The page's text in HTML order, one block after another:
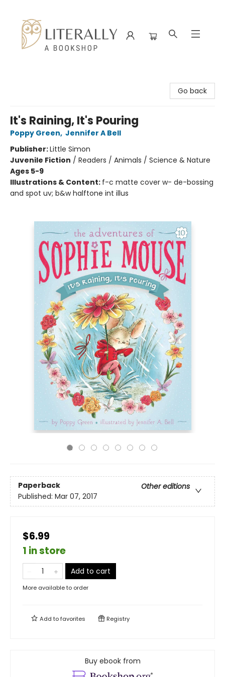
Go back
It's Raining, It's Pouring
Poppy Green, Jennifer A Bell
Publisher:Little Simon
Juvenile Fiction / Readers / Animals / Science & Nature
Ages 5-9
Illustrations & Content: f-c matte cover w- de-bossing
and spot uv; b&w halftone int illus
Paperback
Other editions
Published: Mar 07, 2017
$6.99
1 in store
Add to cart
More available to order
Add tofavorites Registry
Buy ebook from